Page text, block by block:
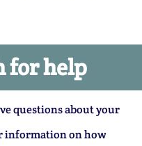
for help
questions about your
information on how